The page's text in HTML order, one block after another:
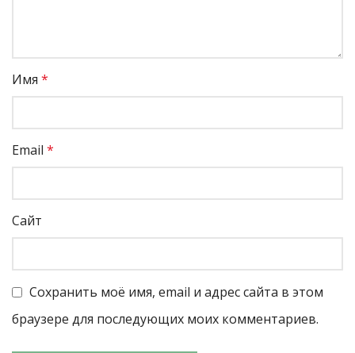
Имя *
Email *
Сайт
Сохранить моё имя, email и адрес сайта в этом
браузере для последующих моих комментариев.